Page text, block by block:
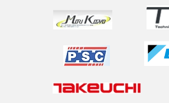
注目！ドクター募集（奨学金付き）
Visited IIT Dynamic Legged Systems
Visited DLR biped humanoid